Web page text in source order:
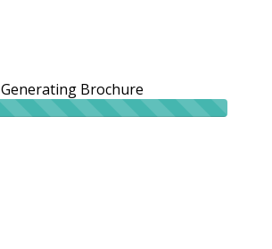
Generating Brochure